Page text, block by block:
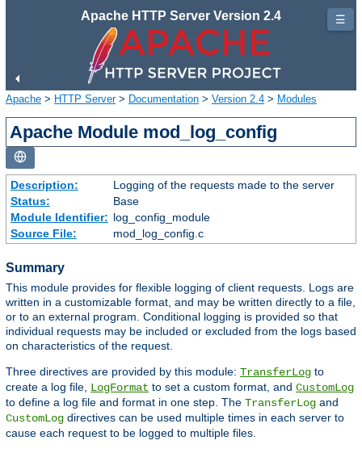
Apache HTTP Server Version 2.4
Apache > HTTP Server> Documentation > Version 2.4 > Modules
Apache Module mod_log_config
Description:
Logging of the requests made to the server
Status:
Base
Module Identifier: log_config_module
Source File:
mod_log_config.c
Summary
This module provides for flexible logging of client requests. Logs are
written in a customizable format, and may be written directly to a file,
or to an external program. Conditional logging is provided so that
individual requests may be included or excluded from the logs based
on characteristics of the request.
Three directives are provided by this module: TransferLog to
create a log file, LogFormat to set a custom format, and CustomLog
to define a log file and format in one step. The TransferLog and
CustomLog directives can be used multiple times in each server to
cause each request to be logged to multiple files.
☰